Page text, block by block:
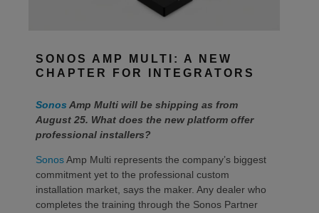
SONOS AMP MULTI: A NEW
CHAPTER FOR INTEGRATORS
Sonos Amp Multi will be shipping as from
August 25. What does the new platform offer
professional installers?
SonosAmp Multi represents the company’s biggest
commitment yet to the professional custom
installation market, says the maker. Any dealer who
completes the training through the Sonos Partner